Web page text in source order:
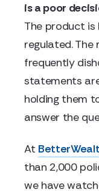
is a poor
The product
regulated.
frequently
statements
holding them
answer the
At
than 2,000
we have